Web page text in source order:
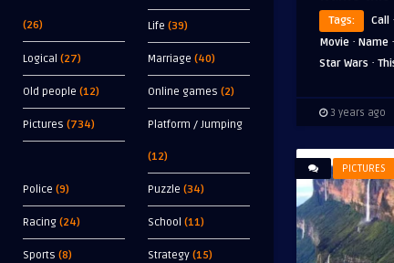
(26) Life (39)
Logical (27) Marriage (40)
Old people (12) Online games (2)
Pictures (734) Platform / Jumping
(12)
Police (9) Puzzle (34)
Racing (24) School (11)
Sports (8) Strategy (15)
Tags: Call ·
Movie · Name ·
Star Wars ·
3 years ago
PICTURES